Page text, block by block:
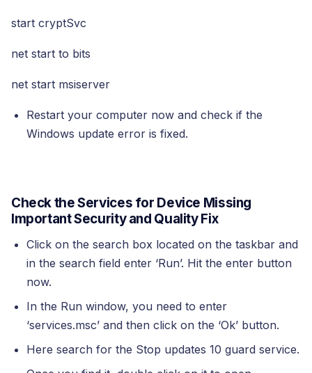
start cryptSvc
net start to bits
net start msiserver
Restart your computer now and check if the
Windows update error is fixed.
Check the Services for Device Missing
Important Security and Quality Fix
Click on the search box located on the taskbar and
in the search field enter ‘Run’. Hit the enter button
now.
In the Run window, you need to enter
‘services.msc’ and then click on the ‘Ok’ button.
Here search for the Stop updates 10 guard service.